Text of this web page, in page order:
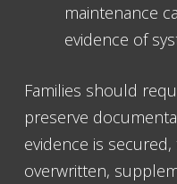
maintenance
evidence of
Families should
preserve
evidence is
overwritten,